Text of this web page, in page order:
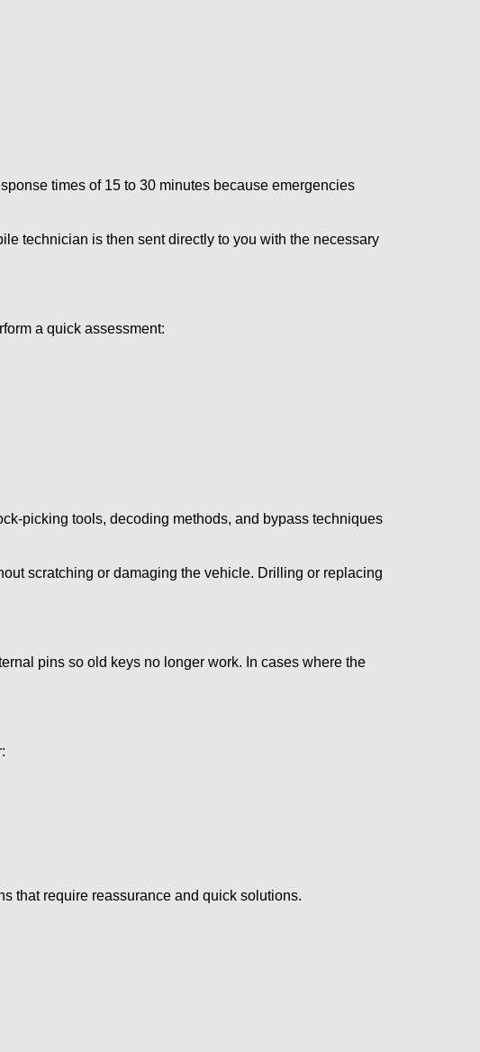
times of 15 to 30 minutes because emergencies
technician is then sent directly to you with the necessary
a quick assessment:
picking tools, decoding methods, and bypass techniques
scratching or damaging the vehicle. Drilling or replacing
pins so old keys no longer work. In cases where the
that require reassurance and quick solutions.